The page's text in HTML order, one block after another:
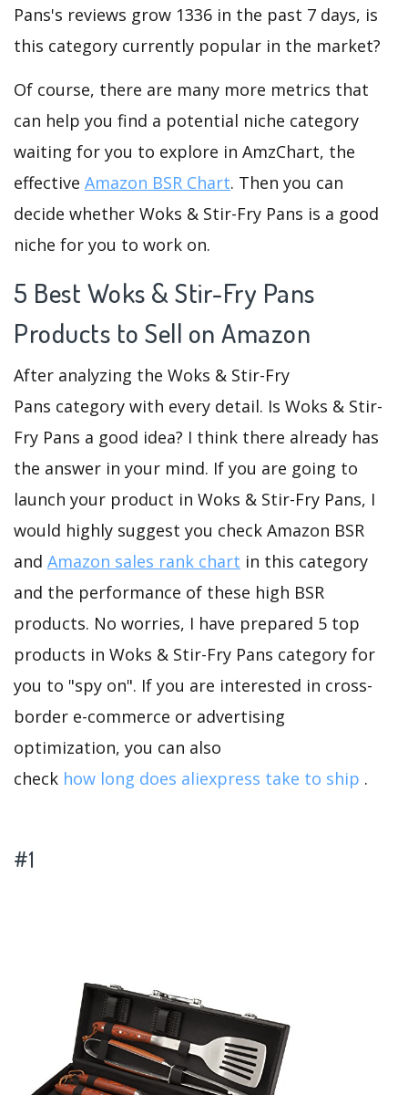
Pans's reviews grow 1336 in the past 7 days, is
this category currently popular in the market?
Of course, there are many more metrics that
can help you find a potential niche category
waiting for you to explore in AmzChart, the
effective Amazon BSR Chart. Then you can
decide whether Woks & Stir-Fry Pans is a good
niche for you to work on.
5 Best Woks & Stir-Fry Pans
Products to Sell on Amazon
After analyzing the Woks & Stir-Fry
Pans category with every detail. Is Woks & Stir-
Fry Pans a good idea? I think there already has
the answer in your mind. If you are going to
launch your product in Woks & Stir-Fry Pans, I
would highly suggest you check Amazon BSR
and Amazon sales rank chart in this category
and the performance of these high BSR
products. No worries, I have prepared 5 top
products in Woks & Stir-Fry Pans category for
you to "spy on". If you are interested in cross-
border e-commerce or advertising
optimization, you can also
check how long does aliexpress take to ship .
#1